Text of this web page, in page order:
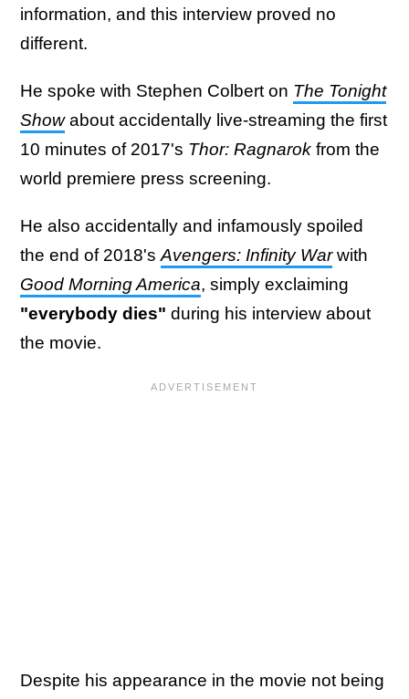
information, and this interview proved no
different.
He spoke with Stephen Colbert on The Tonight
Showabout accidentally live-streaming the first
10 minutes of 2017's Thor: Ragnarok from the
world premiere press screening.
He also accidentally and infamously spoiled
the end of 2018's Avengers: Infinity Warwith
Good Morning America, simply exclaiming
"everybody dies" during his interview about
the movie.
Despite his appearance in the movie not being